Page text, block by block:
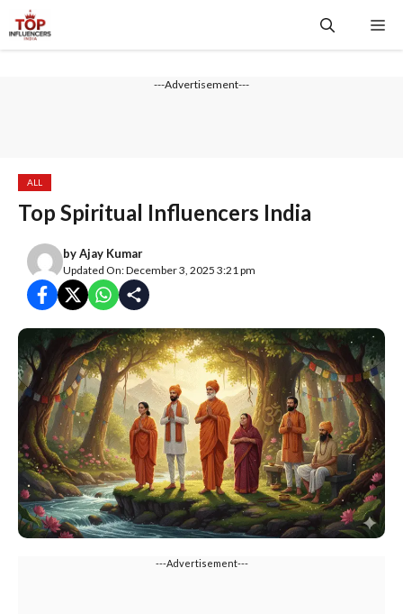
content
---Advertisement---
ALL
Top Spiritual Influencers India
byAjay Kumar
Updated On: December 3, 2025 3:21 pm
---Advertisement---